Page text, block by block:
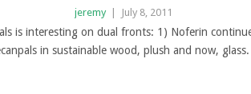
jeremy July 8, 2011
is interesting on dual fronts: 1) Noferin
in sustainable wood, plush and now,